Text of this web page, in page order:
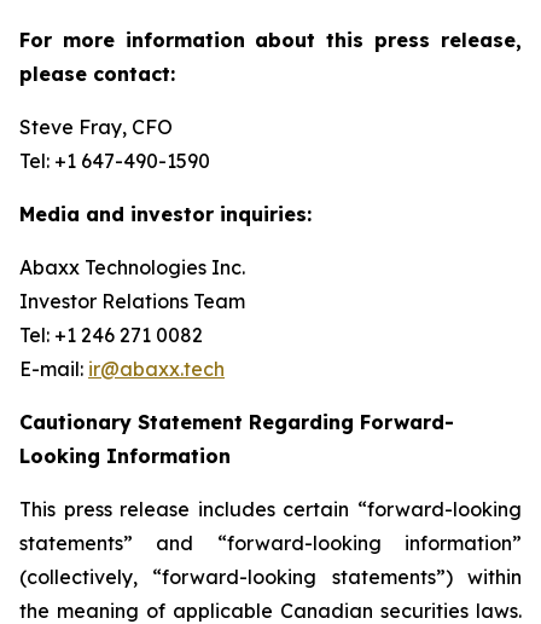
For more information about this press release,
please contact:
Steve Fray, CFO
Tel: +1 647-490-1590
Media and investor inquiries:
Abaxx Technologies Inc.
Investor Relations Team
Tel: +1 246 271 0082
E-mail: ir@abaxx.tech
Cautionary Statement Regarding Forward-
Looking Information
This press release includes certain “forward-looking
statements” and “forward-looking information”
(collectively, “forward-looking statements”) within
the meaning of applicable Canadian securities laws.